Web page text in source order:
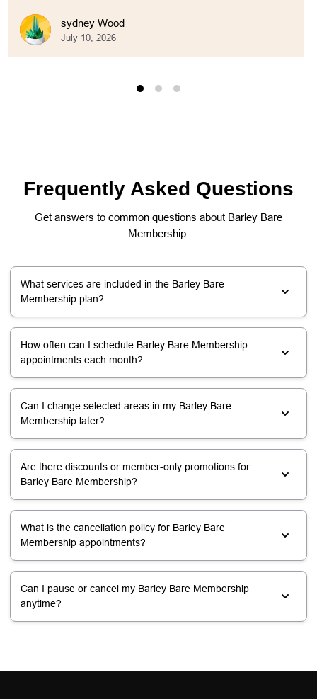
sydney Wood
July 10, 2026
Frequently Asked Questions
Get answers to common questions about Barley Bare
Membership.
What services are included in the Barley Bare
Membership plan?
How often can I schedule Barley Bare Membership
appointments each month?
Can I change selected areas in my Barley Bare
Membership later?
Are there discounts or member-only promotions for
Barley Bare Membership?
What is the cancellation policy for Barley Bare
Membership appointments?
Can I pause or cancel my Barley Bare Membership
anytime?